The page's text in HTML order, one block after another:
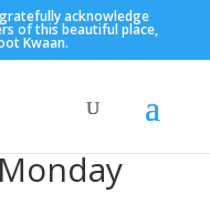
acknowledge
of this beautiful place,
Kwaan.